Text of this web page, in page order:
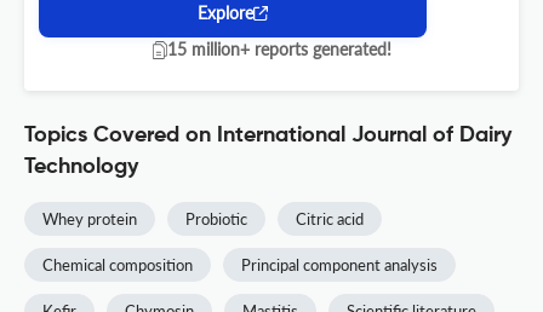
Explore
15 million+ reports generated!
Topics Covered on International Journal of Dairy
Technology
Whey protein Probiotic Citric acid
Chemical composition Principal component analysis